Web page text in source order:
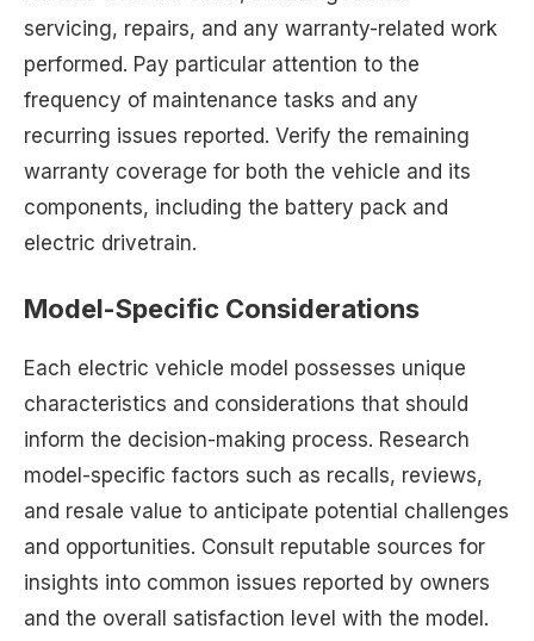
servicing, repairs, and any warranty-related work
performed. Pay particular attention to the
frequency of maintenance tasks and any
recurring issues reported. Verify the remaining
warranty coverage for both the vehicle and its
components, including the battery pack and
electric drivetrain.
Model-Specific Considerations
Each electric vehicle model possesses unique
characteristics and considerations that should
inform the decision-making process. Research
model-specific factors such as recalls, reviews,
and resale value to anticipate potential challenges
and opportunities. Consult reputable sources for
insights into common issues reported by owners
and the overall satisfaction level with the model.